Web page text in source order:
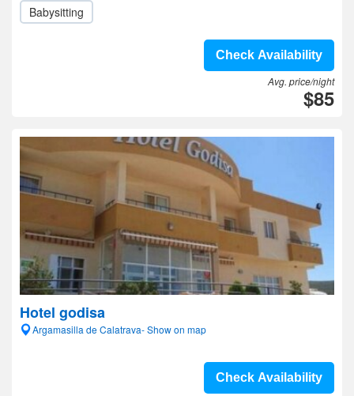
Babysitting
Check Availability
Avg. price/night
$85
Hotel godisa
Argamasilla de Calatrava- Show on map
Check Availability